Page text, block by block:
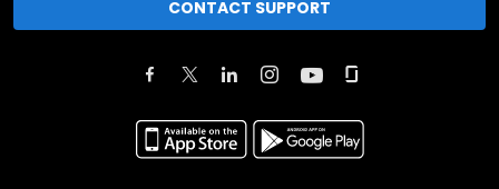
CONTACT SUPPORT